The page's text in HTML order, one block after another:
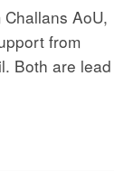
AoU,
from
Both are lead